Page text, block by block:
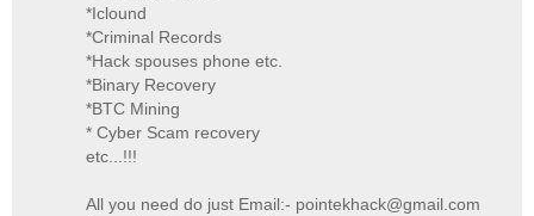
*Iclound
*Criminal Records
*Hack spouses phone etc.
*Binary Recovery
*BTC Mining
* Cyber Scam recovery
etc...!!!
All you need do just Email:- pointekhack@gmail.com